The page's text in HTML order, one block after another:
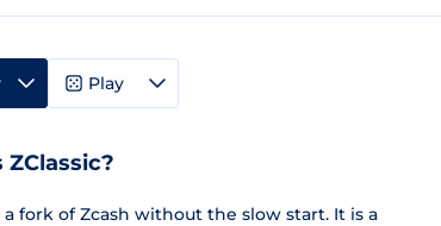
Play
a fork of Zcash without the slow start. It is a